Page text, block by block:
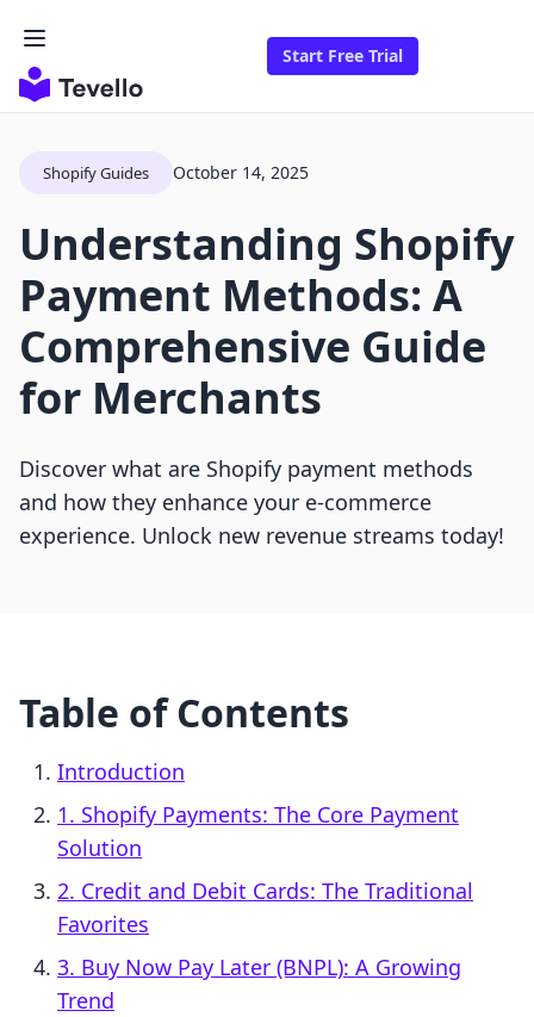
Start Free Trial
Shopify Guides October 14, 2025
Understanding Shopify
Payment Methods: A
Comprehensive Guide
for Merchants
Discover what are Shopify payment methods
and how they enhance your e-commerce
experience. Unlock new revenue streams today!
Table of Contents
Introduction
1. Shopify Payments: The Core Payment
Solution
2. Credit and Debit Cards: The Traditional
Favorites
3. Buy Now Pay Later (BNPL): A Growing
Trend